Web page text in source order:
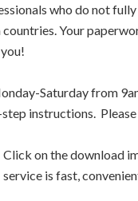
who do not
Your
Saturday from
instructions.
Click on the download
service is fast,